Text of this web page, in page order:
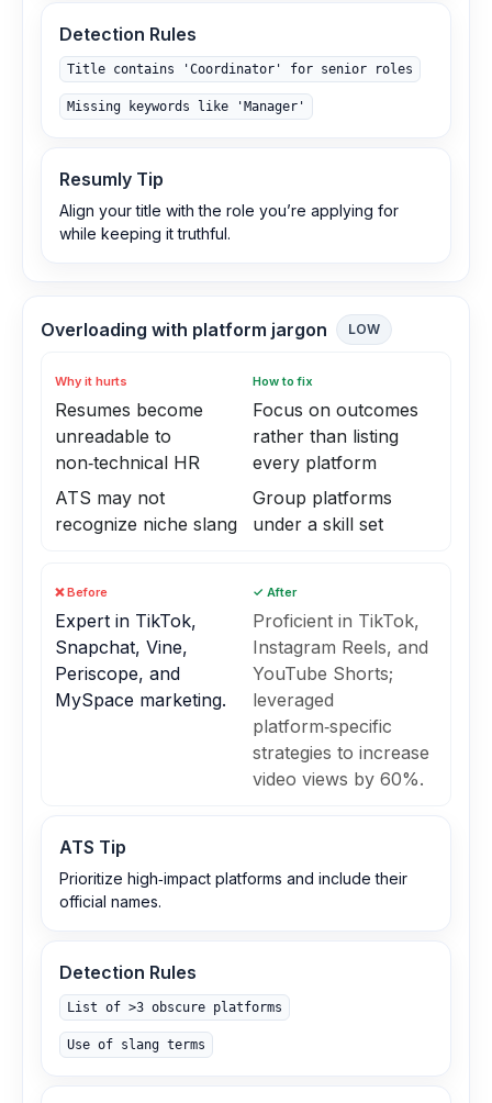
Detection Rules
Title contains 'Coordinator' for senior roles
Missing keywords like 'Manager'
Resumly Tip
Align your title with the role you’re applying for
while keeping it truthful.
Overloading with platform jargon LOW
Why it hurts
Resumes become
unreadable to
non‑technical HR
ATS may not
recognize niche slang
How to fix
Focus on outcomes
rather than listing
every platform
Group platforms
under a skill set
❌ Before
Expert in TikTok,
Snapchat, Vine,
Periscope, and
MySpace marketing.
✓ After
Proficient in TikTok,
Instagram Reels, and
YouTube Shorts;
leveraged
platform‑specific
strategies to increase
video views by 60%.
ATS Tip
Prioritize high‑impact platforms and include their
official names.
Detection Rules
List of >3 obscure platforms
Use of slang terms